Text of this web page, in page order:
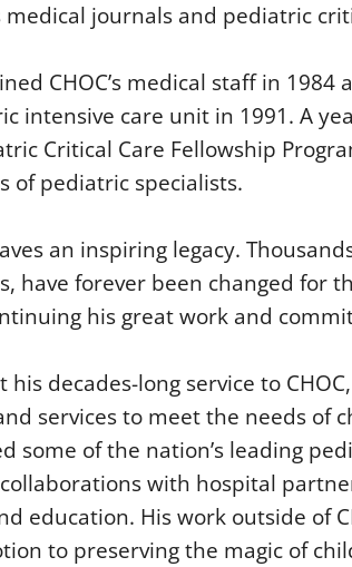
medical journals and pediatric
CHOC’s medical staff in
intensive care unit in 1991. A
Critical Care Fellowship
of pediatric specialists.
an inspiring legacy.
have forever been changed for
his great work and
his decades-long service to
services to meet the needs of
some of the nation’s leading
with hospital
education. His work outside of
to preserving the magic of